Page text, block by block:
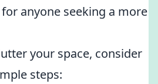
anyone seeking a more
your space, consider
steps: